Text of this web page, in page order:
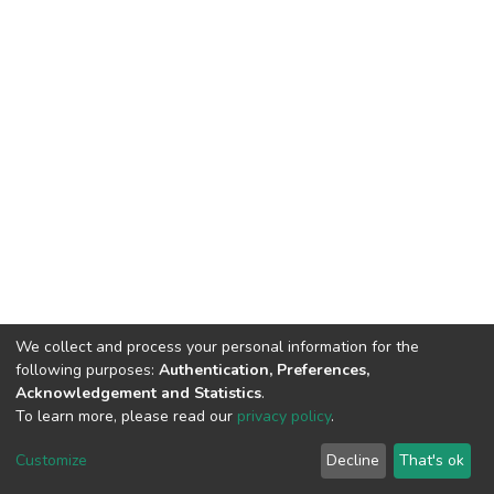
Cookie
End User
Agreement
Send
Feedback
We collect and process your personal information for the
following purposes: Authentication, Preferences,
Acknowledgement and Statistics.
To learn more, please read our privacy policy.
Customize Decline That's ok